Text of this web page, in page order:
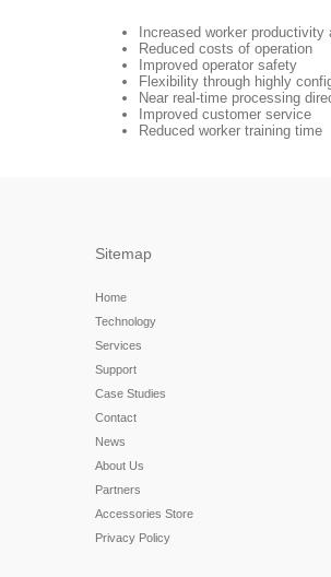
Increased worker
Reduced costs of operation
Improved operator safety
Flexibility through highly
Near real-time processing
Improved customer service
Reduced worker training time
Sitemap
Home
Technology
Services
Support
Case Studies
Contact
News
About Us
Partners
Accessories Store
Privacy Policy